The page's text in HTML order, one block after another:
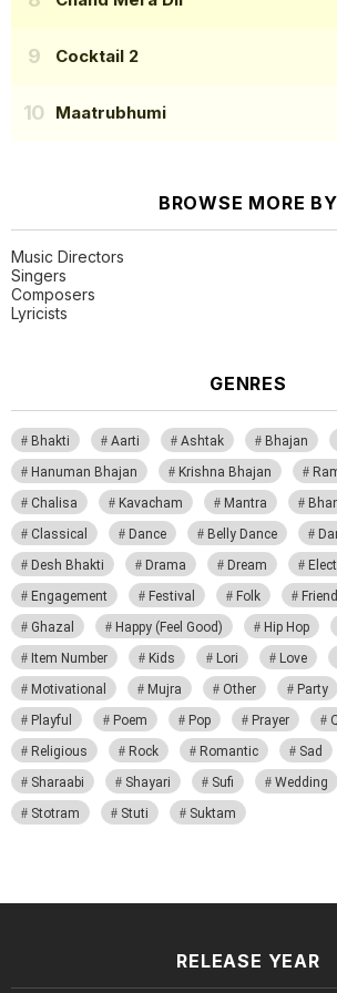
Cocktail 2
Maatrubhumi
BROWSE MORE BY
Music Directors
Singers
Composers
Lyricists
GENRES
Bhakti Aarti Ashtak Bhajan
Hanuman Bhajan
Krishna Bhajan
Chalisa
Kavacham Mantra
Classical
Dance Belly Dance
Desh Bhakti
Drama Dream
Engagement
Festival Folk
Ghazal
Happy (Feel Good) Hip Hop
Item Number
Kids Lori Love
Motivational
Mujra Other Party
Playful
Poem Pop Prayer
Religious
Rock Romantic Sad
Sharaabi
Shayari Sufi Wedding
Stotram
Stuti Suktam
RELEASE YEAR